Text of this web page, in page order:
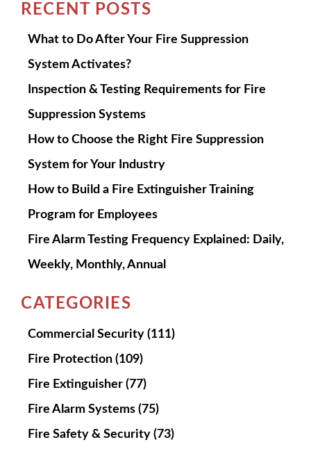
RECENT POSTS
What to Do After Your Fire Suppression
System Activates?
Inspection & Testing Requirements for Fire
Suppression Systems
How to Choose the Right Fire Suppression
System for Your Industry
How to Build a Fire Extinguisher Training
Program for Employees
Fire Alarm Testing Frequency Explained: Daily,
Weekly, Monthly, Annual
CATEGORIES
Commercial Security (111)
Fire Protection (109)
Fire Extinguisher (77)
Fire Alarm Systems (75)
Fire Safety & Security (73)